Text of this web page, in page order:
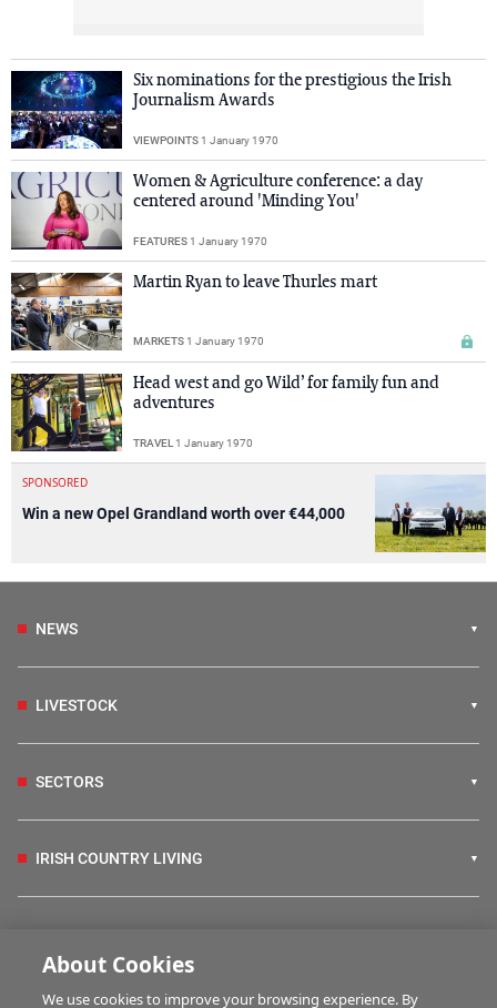
Six nominations for the prestigious the Irish
Journalism Awards
VIEWPOINTS1 January 1970
Women & Agriculture conference: a day
centered around 'Minding You'
FEATURES1 January 1970
Martin Ryan to leave Thurles mart
MARKETS1 January 1970
Head west and go Wild’ for family fun and
adventures
TRAVEL 1 January 1970
SPONSORED
Win a new Opel Grandland worth over €44,000
NEWS
LIVESTOCK
SECTORS
IRISH COUNTRY LIVING
About Cookies
We use cookies to improve your browsing experience. By